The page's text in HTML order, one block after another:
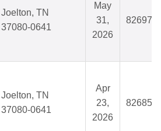
Joelton, TN
37080-0641
May
31,
2026
826978
Joelton, TN
37080-0641
Apr
23,
2026
826856